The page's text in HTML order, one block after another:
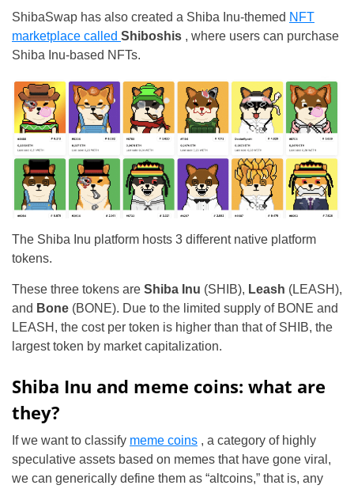
ShibaSwap has also created a Shiba Inu-themed NFT
marketplace called Shiboshis , where users can purchase
Shiba Inu-based NFTs.
The Shiba Inu platform hosts 3 different native platform
tokens.
These three tokens are Shiba Inu (SHIB), Leash (LEASH),
and Bone (BONE). Due to the limited supply of BONE and
LEASH, the cost per token is higher than that of SHIB, the
largest token by market capitalization.
Shiba Inu and meme coins: what are
they?
If we want to classify meme coins , a category of highly
speculative assets based on memes that have gone viral,
we can generically define them as “altcoins,” that is, any